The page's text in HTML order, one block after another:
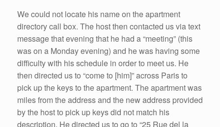
We could not locate his name on the apartment
directory call box. The host then contacted us via text
message that evening that he had a “meeting” (this
was on a Monday evening) and he was having some
difficulty with his schedule in order to meet us. He
then directed us to “come to [him]” across Paris to
pick up the keys to the apartment. The apartment was
miles from the address and the new address provided
by the host to pick up keys did not match his
description. He directed us to go to “25 Rue del la